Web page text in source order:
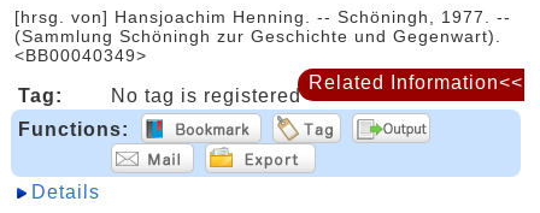
[hrsg. von] Hansjoachim Henning. -- Schöningh, 1977. --
(Sammlung Schöningh zur Geschichte und Gegenwart).
<BB00040349>
Tag:
No tag is registered
Functions:
Details
Related Information<<